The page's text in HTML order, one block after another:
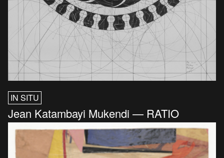
IN SITU
Jean Katambayi Mukendi — RATIO